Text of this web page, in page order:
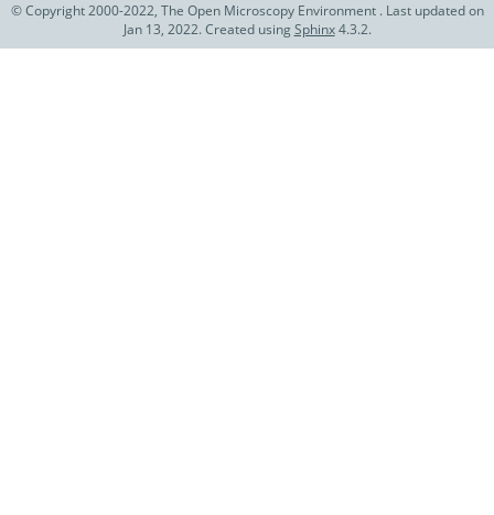
© Copyright 2000-2022, The Open Microscopy Environment . Last updated on
Jan 13, 2022. Created usingSphinx4.3.2.